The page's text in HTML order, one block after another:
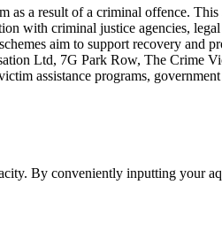
a result of a criminal offence.
with criminal justice agencies,
aim to support recovery and
Ltd, 7G Park Row, The Crime
assistance programs,
By conveniently inputting your